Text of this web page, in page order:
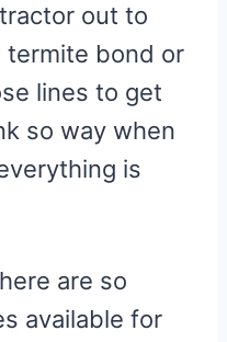
out to
termite bond or
lines to get
so way when
is
are so
available for